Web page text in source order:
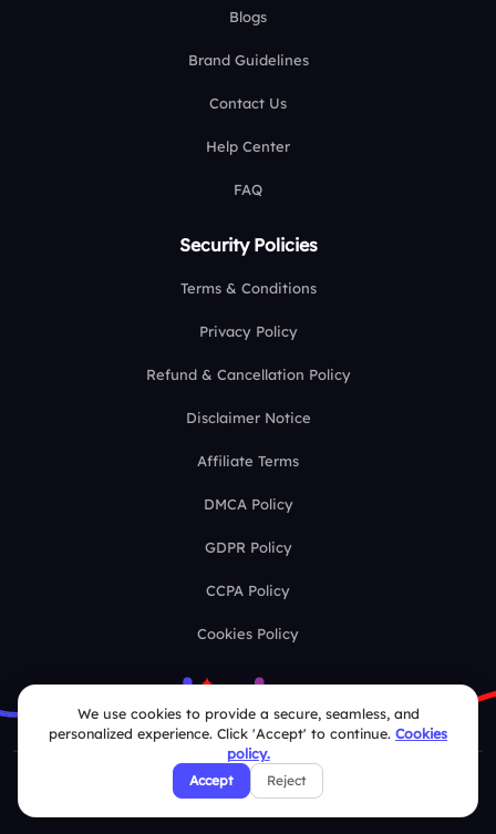
Blogs
Brand Guidelines
Contact Us
Help Center
FAQ
Security Policies
Terms & Conditions
Privacy Policy
Refund & Cancellation Policy
Disclaimer Notice
Affiliate Terms
DMCA Policy
GDPR Policy
CCPA Policy
Cookies Policy
© 2026 Deckzi Solutions Private Limited. All rights Reserved
We use cookies to provide a secure, seamless, and
personalized experience. Click 'Accept' to continue. Cookies
policy.
Accept Reject